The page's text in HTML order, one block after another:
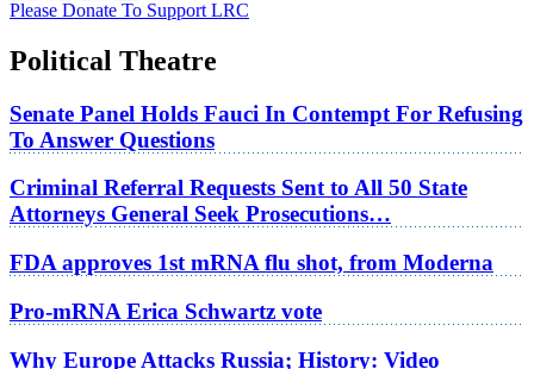
Please Donate To Support LRC
Political Theatre
Senate Panel Holds Fauci In Contempt For Refusing
To Answer Questions
Criminal Referral Requests Sent to All 50 State
Attorneys General Seek Prosecutions…
FDA approves 1st mRNA flu shot, from Moderna
Pro-mRNA Erica Schwartz vote
Why Europe Attacks Russia; History: Video